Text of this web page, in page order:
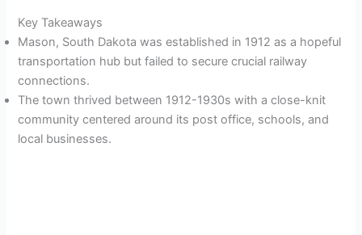
Key Takeaways
Mason, South Dakota was established in 1912 as a hopeful
transportation hub but failed to secure crucial railway
connections.
The town thrived between 1912-1930s with a close-knit
community centered around its post office, schools, and
local businesses.